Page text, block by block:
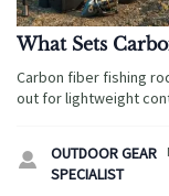
What Sets
Fishing Rods
From Standard
Carbon fiber fishing
out for lightweight
compare with
which option fits each

OUTDOOR GEAR
SPECIALIST